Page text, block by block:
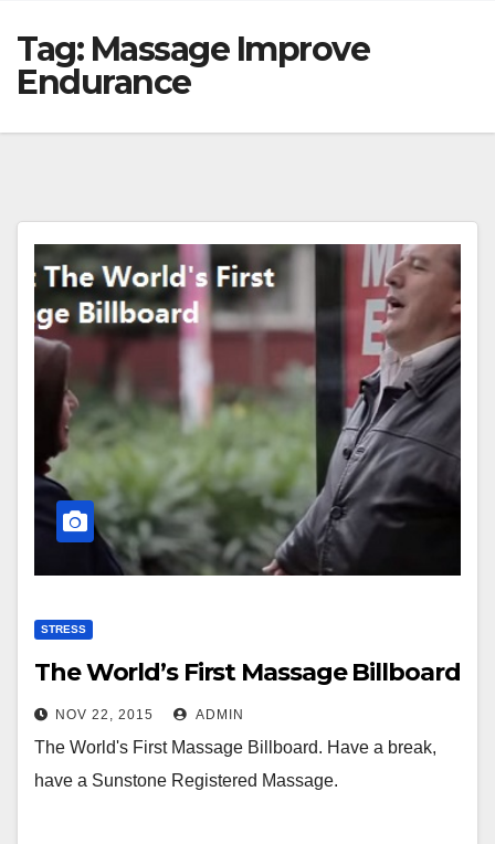
Tag: Massage Improve
Endurance
STRESS
The World’s First Massage Billboard
NOV 22, 2015 ADMIN
The World's First Massage Billboard. Have a break,
have a Sunstone Registered Massage.